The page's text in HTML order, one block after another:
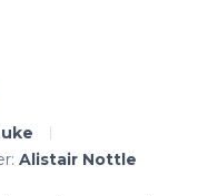
Alistair Nottle